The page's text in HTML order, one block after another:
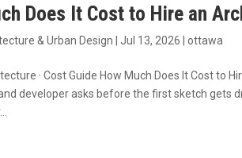
Does It Cost to Hire an
& Urban Design |Jul 13, 2026 |ottawa
· Cost Guide How Much Does It Cost to
developer asks before the first sketch gets